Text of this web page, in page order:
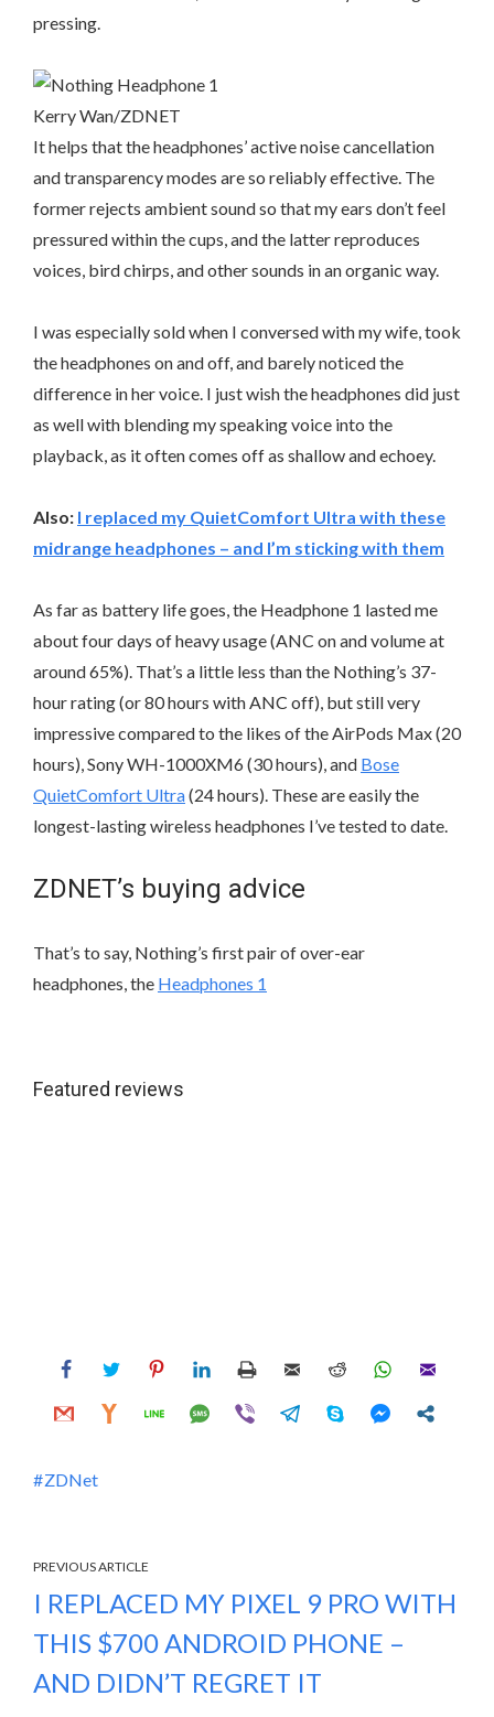
pressing.
Kerry Wan/ZDNET
It helps that the headphones’ active noise cancellation
and transparency modes are so reliably effective. The
former rejects ambient sound so that my ears don’t feel
pressured within the cups, and the latter reproduces
voices, bird chirps, and other sounds in an organic way.
I was especially sold when I conversed with my wife, took
the headphones on and off, and barely noticed the
difference in her voice. I just wish the headphones did just
as well with blending my speaking voice into the
playback, as it often comes off as shallow and echoey.
Also: I replaced my QuietComfort Ultra with these
midrange headphones – and I’m sticking with them
As far as battery life goes, the Headphone 1 lasted me
about four days of heavy usage (ANC on and volume at
around 65%). That’s a little less than the Nothing’s 37-
hour rating (or 80 hours with ANC off), but still very
impressive compared to the likes of the AirPods Max (20
hours), Sony WH-1000XM6 (30 hours), and Bose
QuietComfort Ultra(24 hours). These are easily the
longest-lasting wireless headphones I’ve tested to date.
ZDNET’s buying advice
That’s to say, Nothing’s first pair of over-ear
headphones, the Headphones 1
Featured reviews
ZDNet
PREVIOUS ARTICLE
I REPLACED MY PIXEL 9 PRO WITH
THIS $700 ANDROID PHONE –
AND DIDN’T REGRET IT